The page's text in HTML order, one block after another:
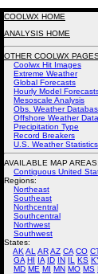
COOLWX HOME
ANALYSIS HOME
OTHER COOLWX
Coolwx Hit Images
Extreme Weather
Global Forecasts
Hourly Model
Mesoscale Analysis
Obs. Weather
Offshore Weather Data
Precipitation Type
Record Breakers
U.S. Weather Statistics
AVAILABLE MAP AREAS
Contiguous United
Regions:
Northeast
Southeast
Northcentral
Southcentral
Northwest
Southwest
States:
AK AL ARAZ CA CO
GA HI IA ID IN IL KS
MD ME MI MN MO MS